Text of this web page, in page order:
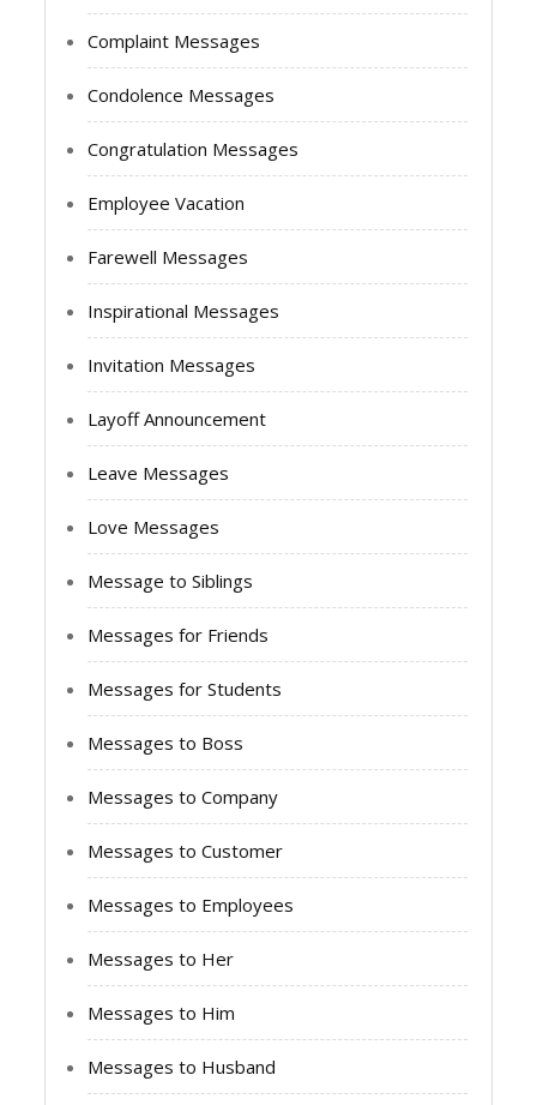
Complaint Messages
Condolence Messages
Congratulation Messages
Employee Vacation
Farewell Messages
Inspirational Messages
Invitation Messages
Layoff Announcement
Leave Messages
Love Messages
Message to Siblings
Messages for Friends
Messages for Students
Messages to Boss
Messages to Company
Messages to Customer
Messages to Employees
Messages to Her
Messages to Him
Messages to Husband